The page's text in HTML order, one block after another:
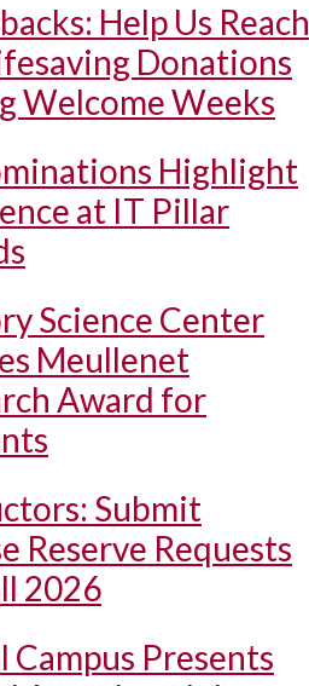
Help Us Reach
Donations
Welcome Weeks
Highlight
at IT Pillar
Science Center
Meullenet
Award for
Submit
Reserve Requests
2026
Campus Presents